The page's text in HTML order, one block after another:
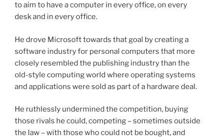
to aim to have a computer in every office, on every
desk and in every office.
He drove Microsoft towards that goal by creating a
software industry for personal computers that more
closely resembled the publishing industry than the
old-style computing world where operating systems
and applications were sold as part of a hardware deal.
He ruthlessly undermined the competition, buying
those rivals he could, competing – sometimes outside
the law – with those who could not be bought, and